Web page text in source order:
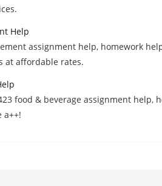
Help
assignment help, homework
at affordable rates.
food & beverage assignment help,
a++!